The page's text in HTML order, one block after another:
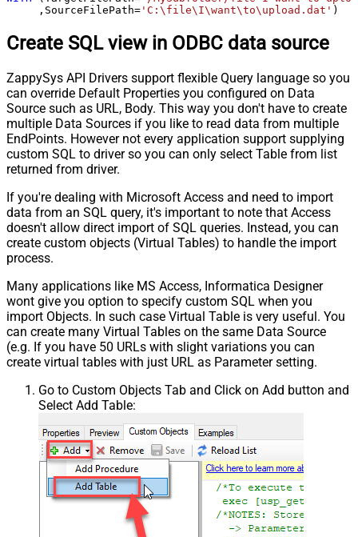
     ,SourceFilePath
= 'C:\file\I\want\to\upload.dat' )
Create SQL view in ODBC data source
ZappySys API Drivers support flexible Query language so you
can override Default Properties you configured on Data
Source such as URL, Body. This way you don't have to create
multiple Data Sources if you like to read data from multiple
EndPoints. However not every application support supplying
custom SQL to driver so you can only select Table from list
returned from driver.
If you're dealing with Microsoft Access and need to import
data from an SQL query, it's important to note that Access
doesn't allow direct import of SQL queries. Instead, you can
create custom objects (Virtual Tables) to handle the import
process.
Many applications like MS Access, Informatica Designer
wont give you option to specify custom SQL when you
import Objects. In such case Virtual Table is very useful. You
can create many Virtual Tables on the same Data Source
(e.g. If you have 50 URLs with slight variations you can
create virtual tables with just URL as Parameter setting.
Go to Custom Objects Tab and Click on Add button and
Select Add Table: